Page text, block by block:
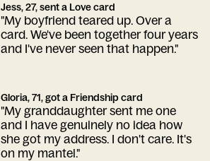
Jess, 27, sent a Love card
"My boyfriend teared up. Over a
card. We've been together four years
and I've never seen that happen."
Gloria, 71, got a Friendship card
"My granddaughter sent me one
and I have genuinely no idea how
she got my address. I don't care. It's
on my mantel."